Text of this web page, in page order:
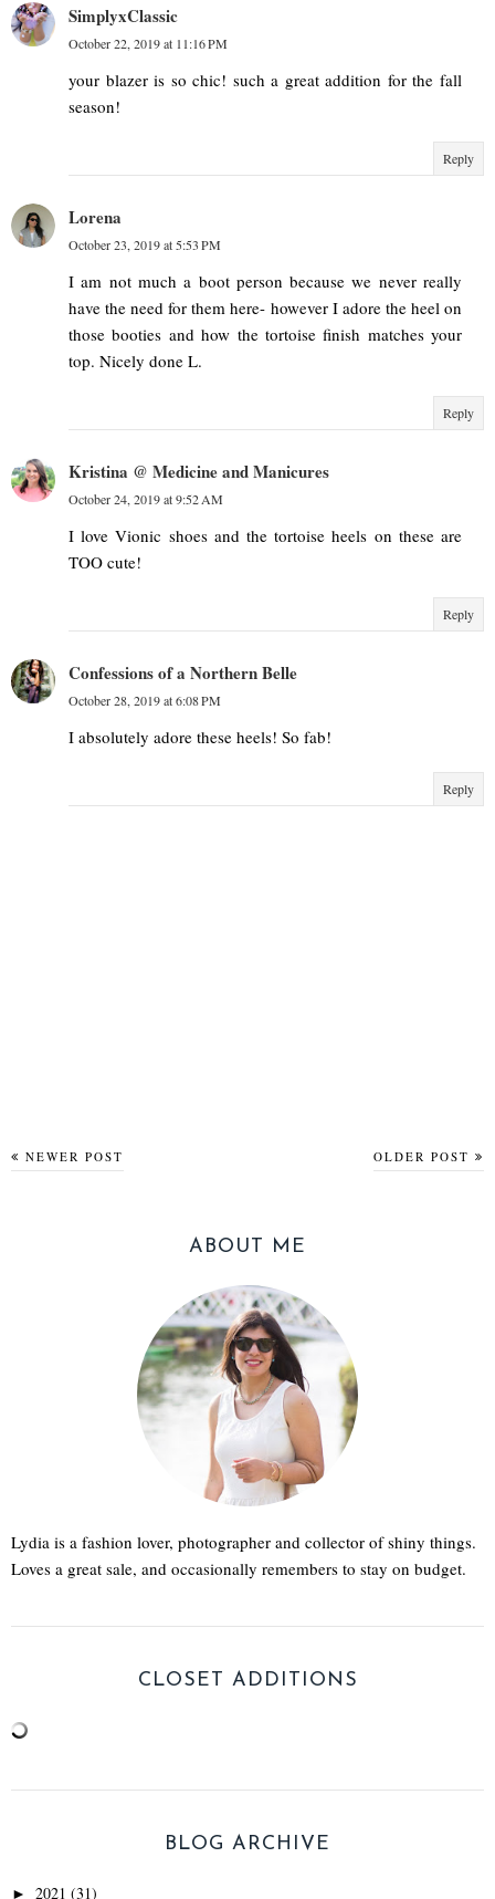
SimplyxClassic
October 22, 2019 at 11:16 PM
your blazer is so chic! such a great addition for the fall
season!
Reply
Lorena
October 23, 2019 at 5:53 PM
I am not much a boot person because we never really
have the need for them here- however I adore the heel on
those booties and how the tortoise finish matches your
top. Nicely done L.
Reply
Kristina @ Medicine and Manicures
October 24, 2019 at 9:52 AM
I love Vionic shoes and the tortoise heels on these are
TOO cute!
Reply
Confessions of a Northern Belle
October 28, 2019 at 6:08 PM
I absolutely adore these heels! So fab!
Reply
NEWER POST OLDER POST
ABOUT ME
Lydia is a fashion lover, photographer and collector of shiny things.
Loves a great sale, and occasionally remembers to stay on budget.
CLOSET ADDITIONS
BLOG ARCHIVE
► 2021 (31)